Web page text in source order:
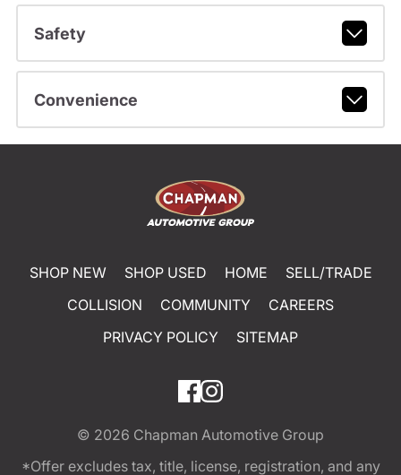
Safety
Convenience
SHOP NEW SHOP USED HOME
SELL/TRADE
COLLISION
COMMUNITY
CAREERS
PRIVACY POLICY
SITEMAP
© 2026 Chapman Automotive Group
*Offer excludes tax, title, license, registration, and any